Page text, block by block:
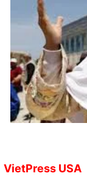
VietPress USA